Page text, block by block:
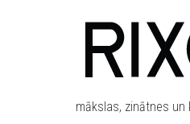
mākslas, zinātnes